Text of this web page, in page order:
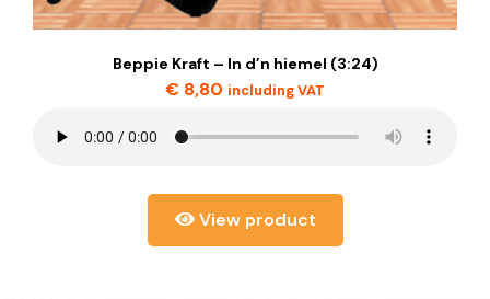
Beppie Kraft – In d’n hiemel (3:24)
€ 8,80 including VAT
View product